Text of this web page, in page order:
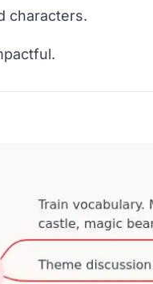
characters.